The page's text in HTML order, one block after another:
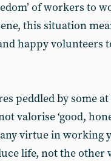
of workers to
this situation
happy volunteers
peddled by some
valorise ‘good,
virtue in working
life, not the other